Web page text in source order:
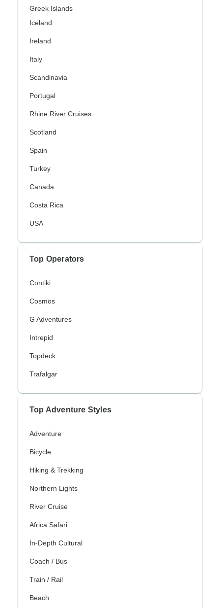
Greek Islands
Iceland
Ireland
Italy
Scandinavia
Portugal
Rhine River Cruises
Scotland
Spain
Turkey
Canada
Costa Rica
USA
Top Operators
Contiki
Cosmos
G Adventures
Intrepid
Topdeck
Trafalgar
Top Adventure Styles
Adventure
Bicycle
Hiking & Trekking
Northern Lights
River Cruise
Africa Safari
In-Depth Cultural
Coach / Bus
Train / Rail
Beach